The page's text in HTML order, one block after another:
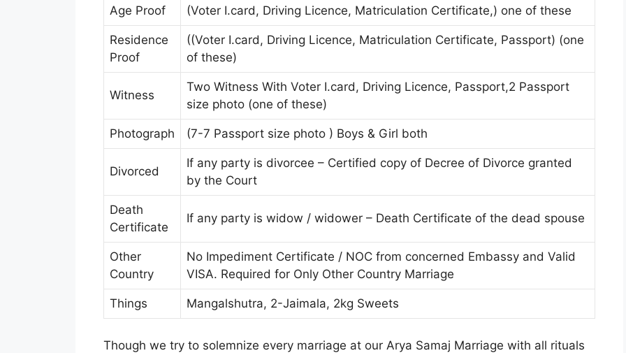
Age Proof (Voter I.card, Driving Licence, Matriculation Certificate,) one of these
Residence
Proof
((Voter I.card, Driving Licence, Matriculation Certificate, Passport) (one
of these)
Witness
Two Witness With Voter I.card, Driving Licence, Passport,2 Passport
size photo (one of these)
Photograph (7-7 Passport size photo ) Boys & Girl both
Divorced
If any party is divorcee – Certified copy of Decree of Divorce granted
by the Court
Death
Certificate
If any party is widow / widower – Death Certificate of the dead spouse
Other
Country
No Impediment Certificate / NOC from concerned Embassy and Valid
VISA. Required for Only Other Country Marriage
Things Mangalshutra, 2-Jaimala, 2kg Sweets
Though we try to solemnize every marriage at our Arya Samaj Marriage with all rituals